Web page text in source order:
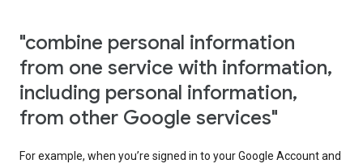
"combine personal information
from one service with information,
including personal information,
from other Google services"
For example, when you’re signed in to your Google Account and